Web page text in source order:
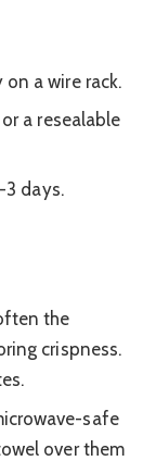
a wire rack.
a resealable
days.
the
crispness.
safe
over them